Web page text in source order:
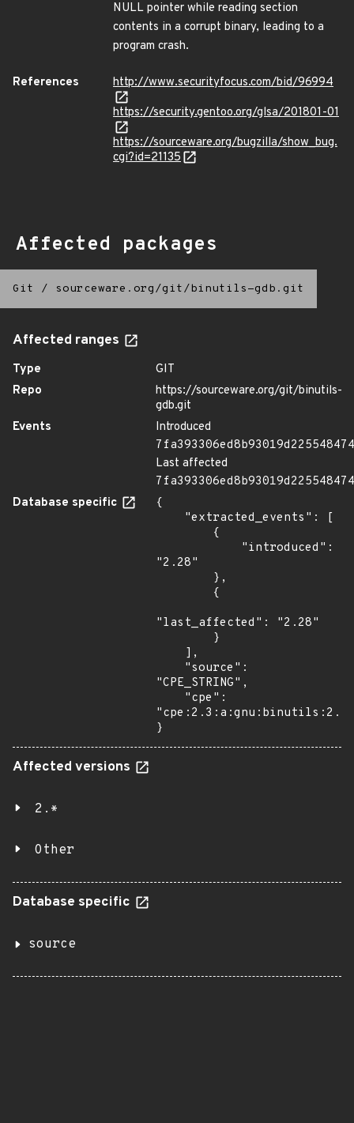
NULL pointer while reading section
contents in a corrupt binary, leading to a
program crash.
References
http://www.securityfocus.com/bid/96994
https://security.gentoo.org/glsa/201801-01
https://sourceware.org/bugzilla/show_bug.
cgi?id=21135
Affected packages
Git / sourceware.org/git/binutils-gdb.git
Affected ranges
Type
GIT
Repo
https://sourceware.org/git/binutils-
gdb.git
Events
Introduced
Last affected
Database specific
{
"2.28"
"last_affected": "2.28"
"CPE_STRING",
}
Affected versions
2.*
Other
Database specific
source